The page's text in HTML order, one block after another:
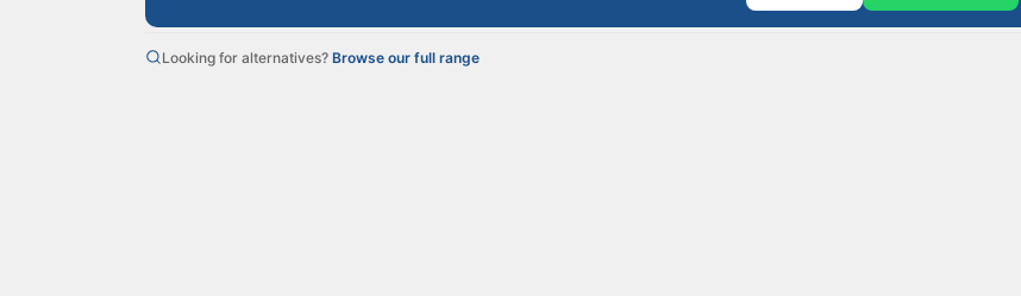
Looking for alternatives? Browse our full range